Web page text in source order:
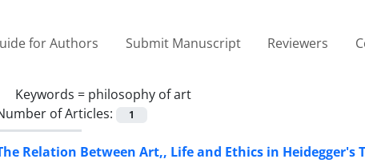
for Authors Submit Manuscript Reviewers
Keywords = philosophy of art
of Articles:
1
Relation Between Art,, Life and Ethics in Heidegger's